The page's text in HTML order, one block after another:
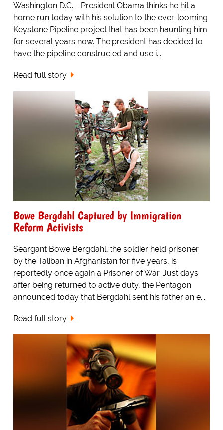
Washington D.C. - President Obama thinks he hit a
home run today with his solution to the ever-looming
Keystone Pipeline project that has been haunting him
for several years now. The president has decided to
have the pipeline constructed and use i...
Read full story
Bowe Bergdahl Captured by Immigration
Reform Activists
Seargant Bowe Bergdahl, the soldier held prisoner
by the Taliban in Afghanistan for five years, is
reportedly once again a Prisoner of War. Just days
after being returned to active duty, the Pentagon
announced today that Bergdahl sent his father an e...
Read full story